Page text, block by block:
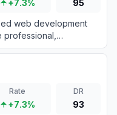
+7.3%
95
web development
professional,
drag-and-drop tools
Rate
+7.3%
DR
93